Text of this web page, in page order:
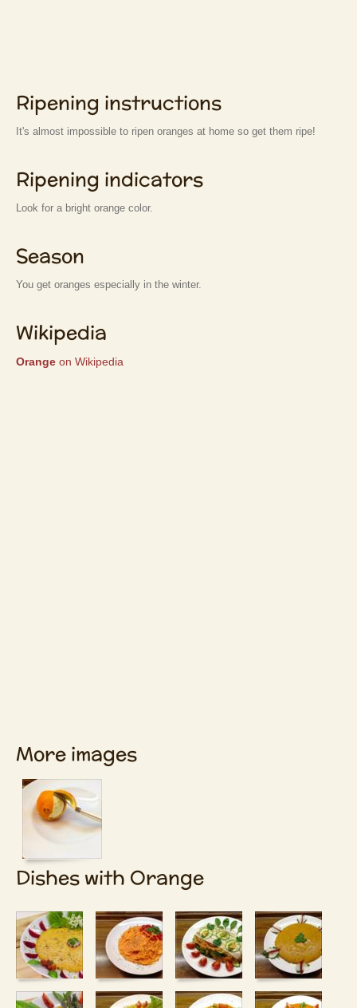
Ripening instructions
It's almost impossible to ripen oranges at home so get them ripe!
Ripening indicators
Look for a bright orange color.
Season
You get oranges especially in the winter.
Wikipedia
Orange on Wikipedia
More images
Dishes with Orange